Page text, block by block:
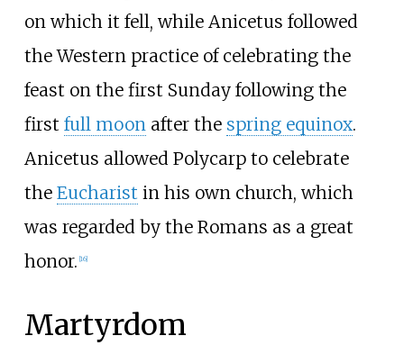
on which it fell, while Anicetus followed
the Western practice of celebrating the
feast on the first Sunday following the
first full moonafter the spring equinox.
Anicetus allowed Polycarp to celebrate
the Eucharist in his own church, which
was regarded by the Romans as a great
honor. 16]
Martyrdom